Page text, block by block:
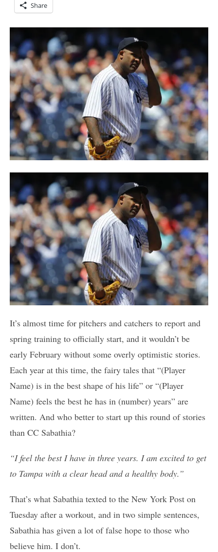
Share
It’s almost time for pitchers and catchers to report and
spring training to officially start, and it wouldn’t be
early February without some overly optimistic stories.
Each year at this time, the fairy tales that “(Player
Name) is in the best shape of his life” or “(Player
Name) feels the best he has in (number) years” are
written. And who better to start up this round of stories
than CC Sabathia?
“I feel the best I have in three years. I am excited to get
to Tampa with a clear head and a healthy body.”
That’s what Sabathia texted to the New York Post on
Tuesday after a workout, and in two simple sentences,
Sabathia has given a lot of false hope to those who
believe him. I don’t.